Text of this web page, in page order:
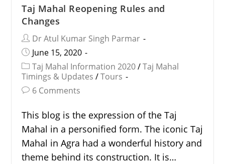
Taj Mahal Reopening Rules and
Changes
Dr Atul Kumar Singh Parmar
June 15, 2020
Taj Mahal Information 2020 / Taj Mahal
Timings & Updates / Tours
6 Comments
This blog is the expression of the Taj
Mahal in a personified form. The iconic Taj
Mahal in Agra had a wonderful history and
theme behind its construction. It is…